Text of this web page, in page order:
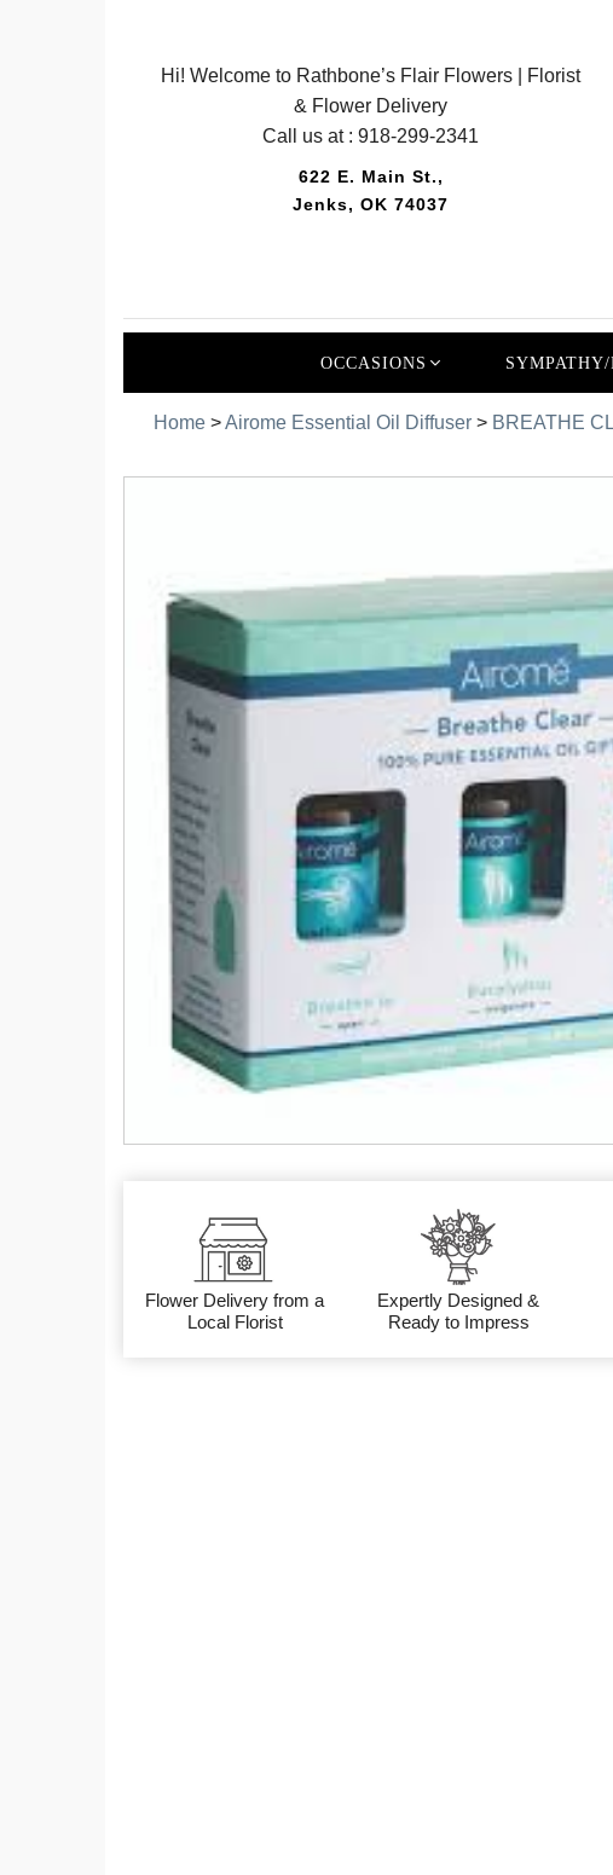
Hi! Welcome to Rathbone’s Flair Flowers | Florist
& Flower Delivery
Call us at :918-299-2341
622 E. Main St.,
Jenks, OK 74037
OCCASIONS
Home >Airome Essential Oil Diffuser > BREATHE
Flower Delivery from a
Local Florist
Expertly Designed &
Ready to Impress